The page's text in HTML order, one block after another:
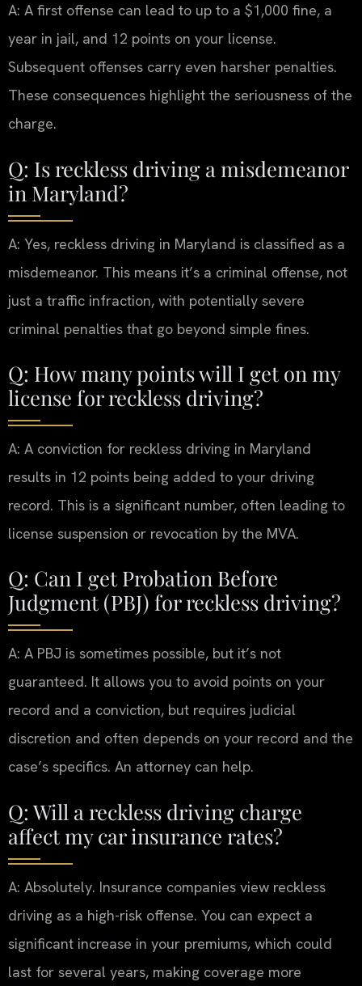
A: A first offense can lead to up to a $1,000 fine, a
year in jail, and 12 points on your license.
Subsequent offenses carry even harsher penalties.
These consequences highlight the seriousness of the
charge.
Q: Is reckless driving a misdemeanor
in Maryland?
A: Yes, reckless driving in Maryland is classified as a
misdemeanor. This means it’s a criminal offense, not
just a traffic infraction, with potentially severe
criminal penalties that go beyond simple fines.
Q: How many points will I get on my
license for reckless driving?
A: A conviction for reckless driving in Maryland
results in 12 points being added to your driving
record. This is a significant number, often leading to
license suspension or revocation by the MVA.
Q: Can I get Probation Before
Judgment (PBJ) for reckless driving?
A: A PBJ is sometimes possible, but it’s not
guaranteed. It allows you to avoid points on your
record and a conviction, but requires judicial
discretion and often depends on your record and the
case’s specifics. An attorney can help.
Q: Will a reckless driving charge
affect my car insurance rates?
A: Absolutely. Insurance companies view reckless
driving as a high-risk offense. You can expect a
significant increase in your premiums, which could
last for several years, making coverage more